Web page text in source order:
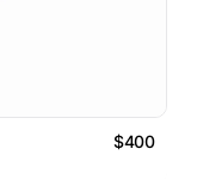
$400